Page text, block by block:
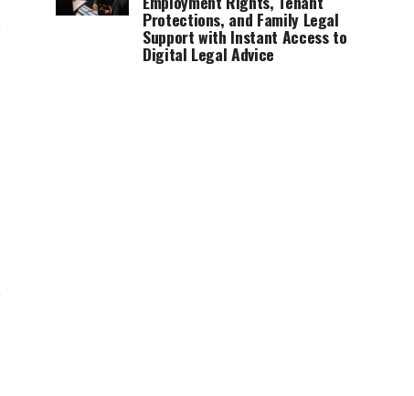
Protections, and Family Legal
Support with Instant Access to
Digital Legal Advice